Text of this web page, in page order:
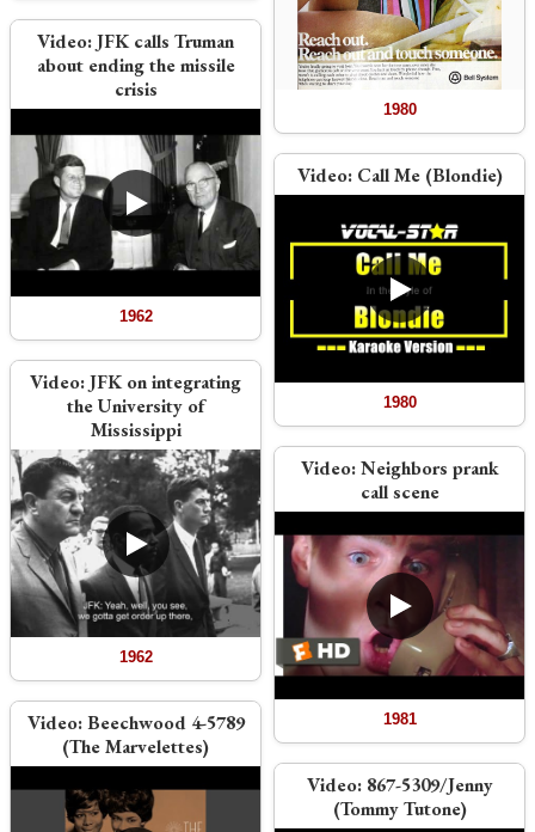
Video:JFK calls Truman
about ending the missile
crisis
1962
Video:JFK on integrating
the University of
Mississippi
1962
Video:Beechwood 4-5789
(The Marvelettes)
1980
Video: Call Me (Blondie)
1980
Video:Neighbors prank
call scene
1981
Video: 867-5309/Jenny
(Tommy Tutone)